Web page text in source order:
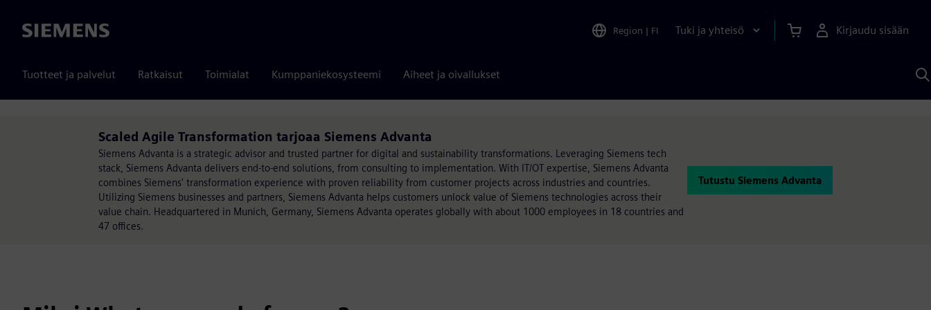
Siemens Region | FI Tuki ja yhteisö Kirjaudu sisään
Tuotteet ja palvelut Ratkaisut Toimialat Kumppaniekosysteemi Aiheet ja oivallukset
Scaled Agile Transformation tarjoaa Siemens Advanta
Siemens Advanta is a strategic advisor and trusted partner for digital and sustainability transformations. Leveraging Siemens tech
stack, Siemens Advanta delivers end-to-end solutions, from consulting to implementation. With IT/OT expertise, Siemens Advanta
combines Siemens' transformation experience with proven reliability from customer projects across industries and countries.
Utilizing Siemens businesses and partners, Siemens Advanta helps customers unlock value of Siemens technologies across their
value chain. Headquartered in Munich, Germany, Siemens Advanta operates globally with about 1000 employees in 18 countries and
47 offices.
Tutustu Siemens Advanta